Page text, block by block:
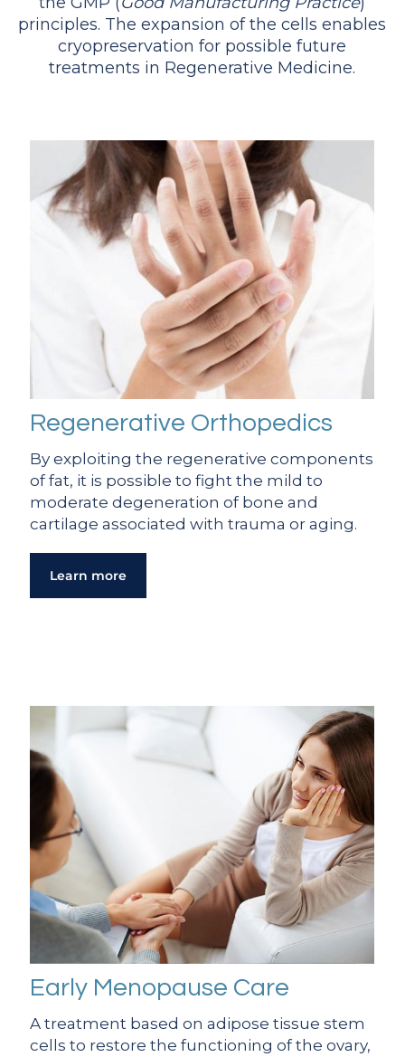
principles. The expansion of the cells enables
cryopreservation for possible future
treatments in Regenerative Medicine.
Regenerative Orthopedics
By exploiting the regenerative components
of fat, it is possible to fight the mild to
moderate degeneration of bone and
cartilage associated with trauma or aging.
Learn more
Early Menopause Care
A treatment based on adipose tissue stem
cells to restore the functioning of the ovary,